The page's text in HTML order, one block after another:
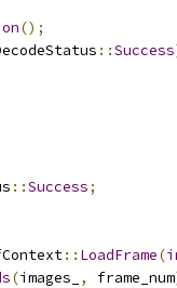
();
::Success
::Success;
:: LoadFrame(
(images_ , frame_num